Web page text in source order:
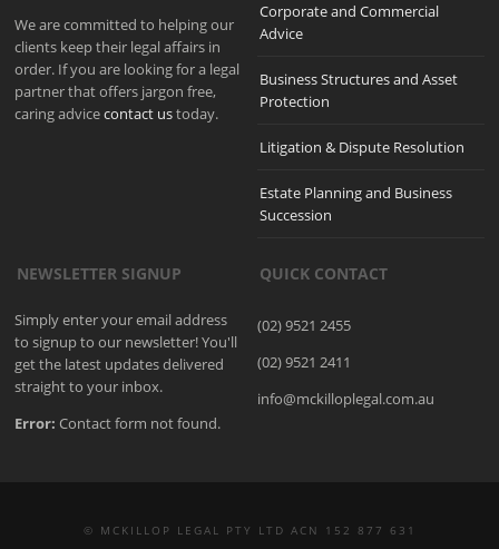
We are committed to helping our
clients keep their legal affairs in
order. If you are looking for a legal
partner that offers jargon free,
caring advicecontact ustoday.
Corporate and Commercial
Advice
Business Structures and Asset
Protection
Litigation & Dispute Resolution
Estate Planning and Business
Succession
NEWSLETTER SIGNUP
Simply enter your email address
to signup to our newsletter! You'll
get the latest updates delivered
straight to your inbox.
Error: Contact form not found.
QUICK CONTACT
(02) 9521 2455
(02) 9521 2411
info@mckilloplegal.com.au
© MCKILLOP LEGAL PTY LTD ACN 152 877 631